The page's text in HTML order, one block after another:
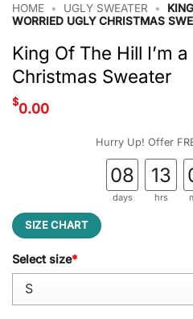
HOME • UGLY SWEATER •
WORRIED UGLY CHRISTMAS
King Of The Hill I’m
Christmas Sweater
$0.00
Hurry Up! Offer
08
days
13
hrs
SIZE CHART
Select size*